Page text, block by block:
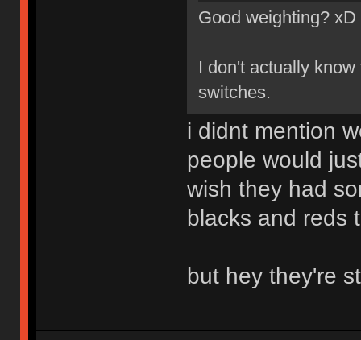
Good weighting? xD
I don't actually
switches.
i didnt mention
people would
wish they had
blacks and reds
but hey they're